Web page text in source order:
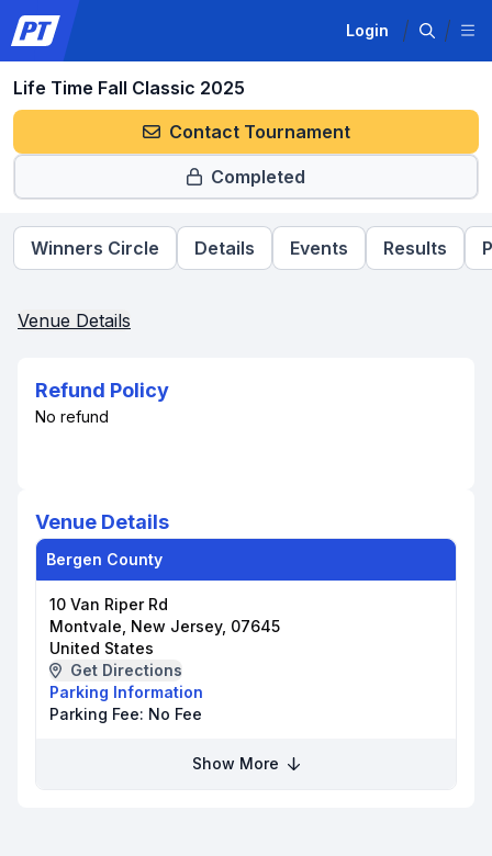
Login
Life Time Fall Classic 2025
Contact Tournament
Completed
Winners Circle Details Events Results
Venue Details
Refund Policy
No refund
Venue Details
Bergen County
10 Van Riper Rd
Montvale, New Jersey, 07645
United States
Get Directions
Parking Information
Parking Fee: No Fee
Show More